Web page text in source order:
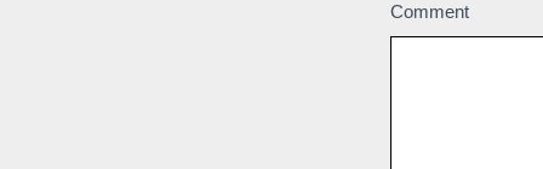
Comment